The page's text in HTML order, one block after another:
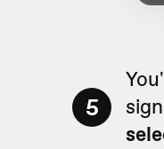
5